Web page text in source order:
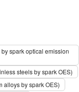
spark optical emission
steels by spark OES)
alloys by spark OES)